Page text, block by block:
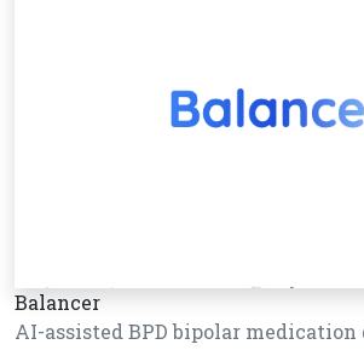
Balancer
AI-assisted BPD bipolar medication